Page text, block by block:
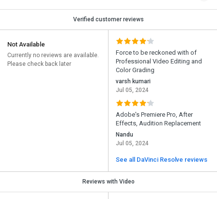
Verified customer reviews
Not Available
Currently no reviews are available.
Please check back later
Force to be reckoned with of
Professional Video Editing and
Color Grading
varsh kumari
Jul 05, 2024
Adobe's Premiere Pro, After
Effects, Audition Replacement
Nandu
Jul 05, 2024
See all DaVinci Resolve reviews
Reviews with Video